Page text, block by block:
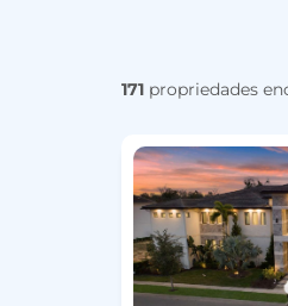
171 propriedades